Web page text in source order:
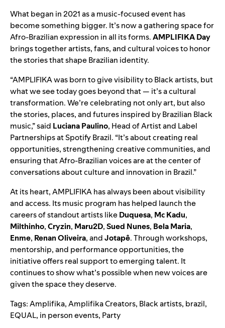
What began in 2021 as a music-focused event has
become something bigger. It’s now a gathering space for
Afro-Brazilian expression in all its forms.AMPLIFIKA Day
brings together artists, fans, and cultural voices to honor
the stories that shape Brazilian identity.
“AMPLIFIKA was born to give visibility to Black artists, but
what we see today goes beyond that — it’s a cultural
transformation. We’re celebrating not only art, but also
the stories, places, and futures inspired by Brazilian Black
music,” said Luciana Paulino, Head of Artist and Label
Partnerships at Spotify Brazil. “It’s about creating real
opportunities, strengthening creative communities, and
ensuring that Afro-Brazilian voices are at the center of
conversations about culture and innovation in Brazil.”
At its heart, AMPLIFIKA has always been about visibility
and access. Its music program has helped launch the
careers of standout artists likeDuquesa, Mc Kadu,
Milthinho,Cryzin, Maru2D,Sued Nunes, Bela Maria,
Enme, Renan Oliveira, andJotapê. Through workshops,
mentorship, and performance opportunities, the
initiative offers real support to emerging talent. It
continues to show what’s possible when new voices are
given the space they deserve.
Tags:Amplifika,Amplifika Creators, Black artists, brazil,
EQUAL, in person events, Party